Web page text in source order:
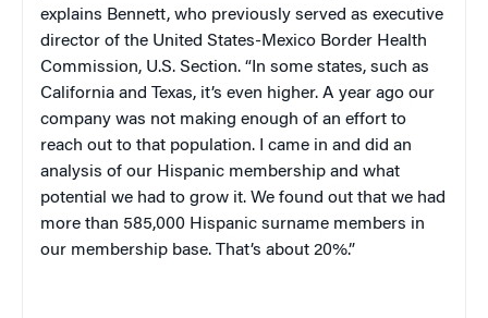
explains Bennett, who previously served as executive
director of the United States-Mexico Border Health
Commission, U.S. Section. “In some states, such as
California and Texas, it’s even higher. A year ago our
company was not making enough of an effort to
reach out to that population. I came in and did an
analysis of our Hispanic membership and what
potential we had to grow it. We found out that we had
more than 585,000 Hispanic surname members in
our membership base. That’s about 20%.”